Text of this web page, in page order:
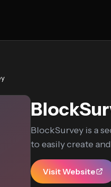
BlockSurvey is a
to easily create
Visit Website